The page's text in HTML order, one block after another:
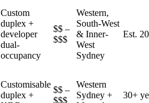
Custom
duplex +
developer
dual-
occupancy
$$ –
$$$
Western,
South-West
& Inner-
West
Sydney
Est.
Customisable
duplex +
$$ –
$$$
Western
Sydney +
30+